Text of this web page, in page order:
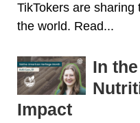
TikTokers are
the world. Read...
In
Impact